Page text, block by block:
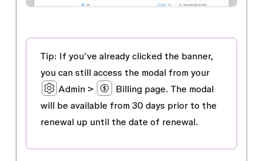
Tip: If you’ve already clicked the banner,
you can still access the modal from your
Admin >
Billingpage. The modal
will be available from 30 days prior to the
renewal up until the date of renewal.